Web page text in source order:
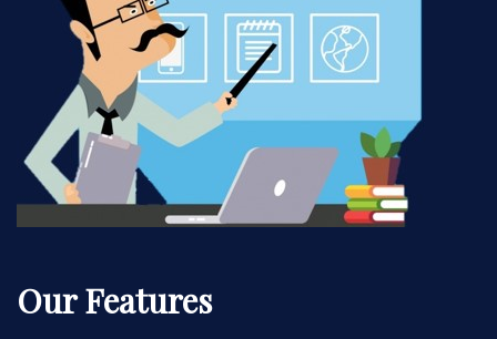
Our Features